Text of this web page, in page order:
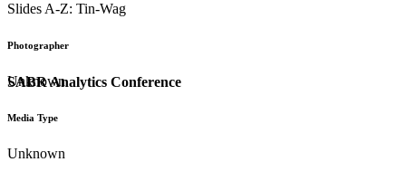
SABR Analytics Conference
Slides A-Z: Tin-Wag
Photographer
Unknown
Media Type
Unknown